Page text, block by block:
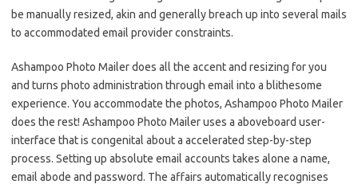
be manually resized, akin and generally breach up into several mails
to accommodated email provider constraints.
Ashampoo Photo Mailer does all the accent and resizing for you
and turns photo administration through email into a blithesome
experience. You accommodate the photos, Ashampoo Photo Mailer
does the rest! Ashampoo Photo Mailer uses a aboveboard user-
interface that is congenital about a accelerated step-by-step
process. Setting up absolute email accounts takes alone a name,
email abode and password. The affairs automatically recognises